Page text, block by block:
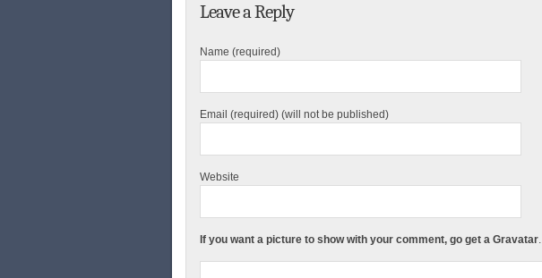
Leave a Reply
Name (required)
Email (required) (will not be published)
Website
If you want a picture to show with your comment, go get a Gravatar.